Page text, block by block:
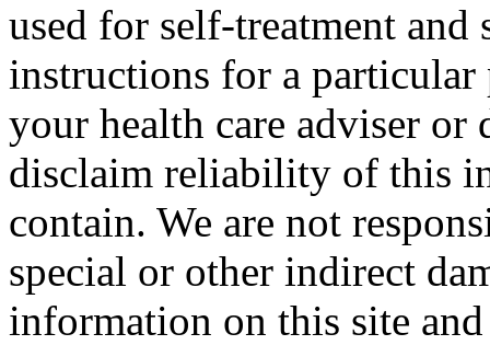
used for self-treatment
instructions for a
your health care adviser or
disclaim reliability of this
contain. We are not
special or other indirect
information on this site